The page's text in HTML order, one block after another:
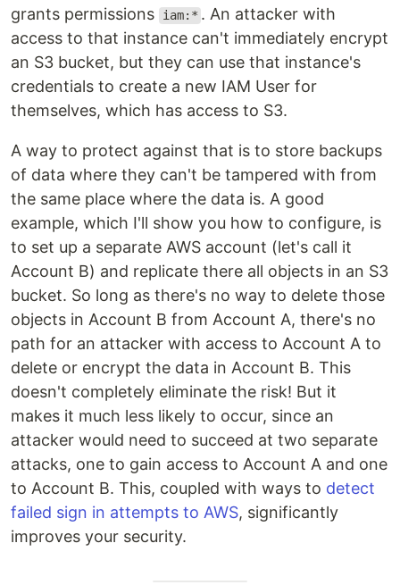
grants permissions iam:* . An attacker with
access to that instance can't immediately encrypt
an S3 bucket, but they can use that instance's
credentials to create a new IAM User for
themselves, which has access to S3.
A way to protect against that is to store backups
of data where they can't be tampered with from
the same place where the data is. A good
example, which I'll show you how to configure, is
to set up a separate AWS account (let's call it
Account B) and replicate there all objects in an S3
bucket. So long as there's no way to delete those
objects in Account B from Account A, there's no
path for an attacker with access to Account A to
delete or encrypt the data in Account B. This
doesn't completely eliminate the risk! But it
makes it much less likely to occur, since an
attacker would need to succeed at two separate
attacks, one to gain access to Account A and one
to Account B. This, coupled with ways to detect
failed sign in attempts to AWS, significantly
improves your security.